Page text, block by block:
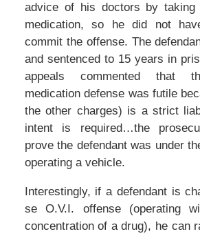
advice of his doctors by taking
medication, so he did not
commit the offense. The
and sentenced to 15 years in
appeals commented that
medication defense was futile
the other charges) is a strict
intent is required…the
prove the defendant was under
operating a vehicle.
Interestingly, if a defendant is
se O.V.I. offense (operating
concentration of a drug), he can